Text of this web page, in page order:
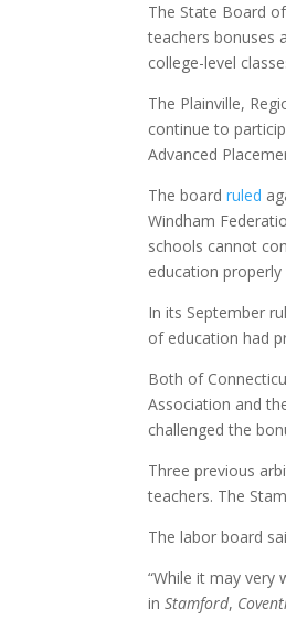
The State Board
teachers bonuses
college-level
The Plainville,
continue to
Advanced
The boardruled
Windham
schools cannot
education
In its September
of education had
Both of
Association and
challenged the
Three previous
teachers. The
The labor board
“While it may
inStamford,